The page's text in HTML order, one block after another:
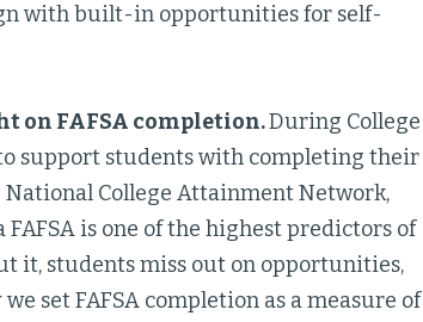
with built-in opportunities for self-
on FAFSA completion.During College
support students with completing their
National College Attainment Network,
is one of the highest predictors of
it, students miss out on opportunities,
set FAFSA completion as a measure of